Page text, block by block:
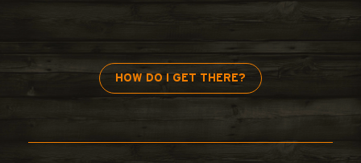
HOW DO I GET THERE?